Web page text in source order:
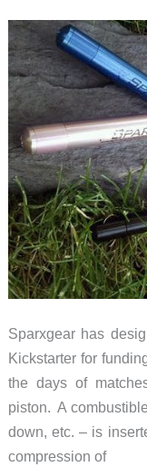
BioLite
CampStove
Sparxgear has
Kickstarter for
the days of
piston. A
down, etc. – is
compression of